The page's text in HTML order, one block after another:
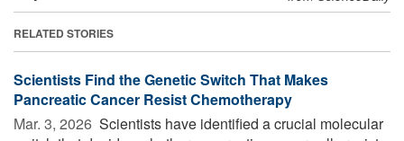
RELATED STORIES
Scientists Find the Genetic Switch That Makes
Pancreatic Cancer Resist Chemotherapy
Mar. 3, 2026  Scientists have identified a crucial molecular